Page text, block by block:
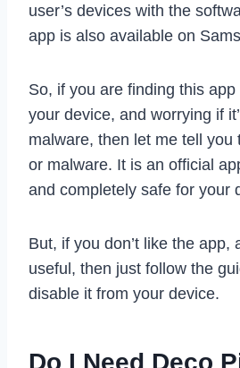
user’s devices with the
app is also available on
So, if you are finding this
your device, and worrying if
malware, then let me tell you
or malware. It is an official
and completely safe for your
But, if you don’t like the app,
useful, then just follow the
disable it from your device.
Do I Need Deco